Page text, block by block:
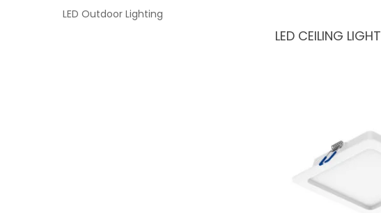
LED Outdoor Lighting
LED CEILING LIGHT